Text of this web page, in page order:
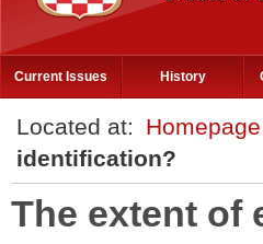
Current Issues History
Located at: Homepage
identification?
The extent of